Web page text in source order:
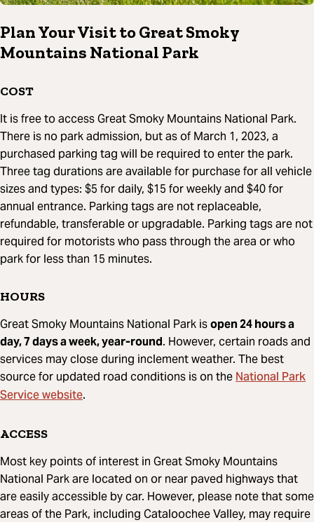
Plan Your Visit to Great Smoky
Mountains National Park
COST
It is free to access Great Smoky Mountains National Park.
There is no park admission, but as of March 1, 2023, a
purchased parking tag will be required to enter the park.
Three tag durations are available for purchase for all vehicle
sizes and types: $5 for daily, $15 for weekly and $40 for
annual entrance. Parking tags are not replaceable,
refundable, transferable or upgradable. Parking tags are not
required for motorists who pass through the area or who
park for less than 15 minutes.
HOURS
Great Smoky Mountains National Park isopen 24 hours a
day, 7 days a week, year-round. However, certain roads and
services may close during inclement weather. The best
source for updated road conditions is on theNational Park
Service website.
ACCESS
Most key points of interest in Great Smoky Mountains
National Park are located on or near paved highways that
are easily accessible by car. However, please note that some
areas of the Park, including Cataloochee Valley, may require